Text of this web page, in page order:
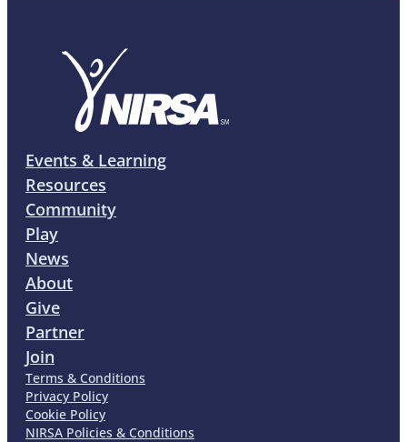
Events & Learning
Resources
Community
Play
News
About
Give
Partner
Join
Terms & Conditions
Privacy Policy
Cookie Policy
NIRSA Policies & Conditions